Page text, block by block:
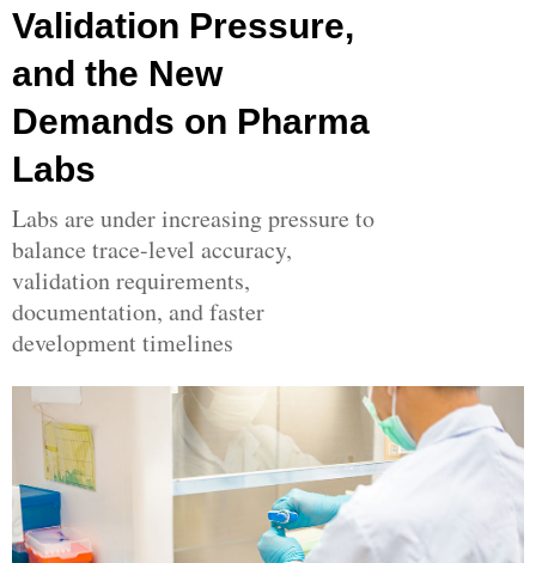
Validation Pressure,
and the New
Demands on Pharma
Labs
Labs are under increasing pressure to
balance trace-level accuracy,
validation requirements,
documentation, and faster
development timelines